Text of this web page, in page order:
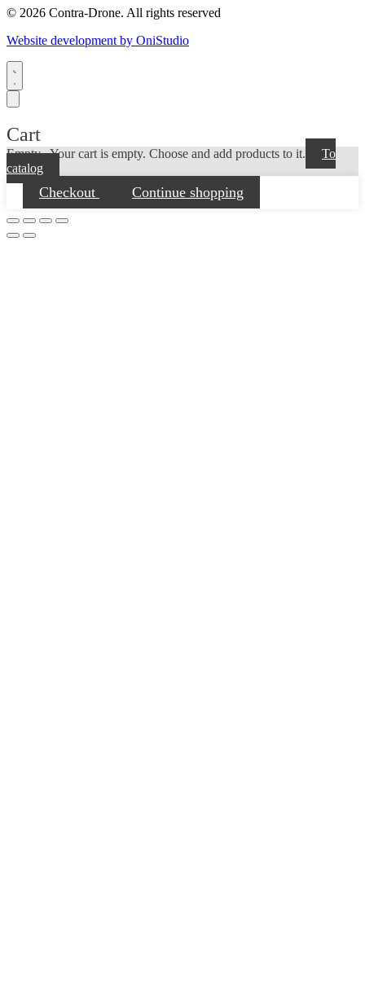
© 2026 Contra-Drone. All rights reserved
Website development by OniStudio
Cart
Empty...Your cart is empty. Choose and add products to it.
To
catalog
Checkout Continue shopping